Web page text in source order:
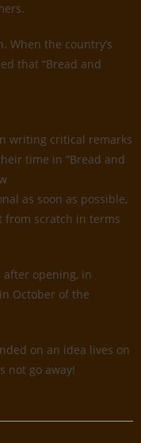
When the country’s
that “Bread and
writing critical remarks
time in “Bread and
as soon as possible,
from scratch in terms
opening, in
October of the
on an idea lives on
not go away!